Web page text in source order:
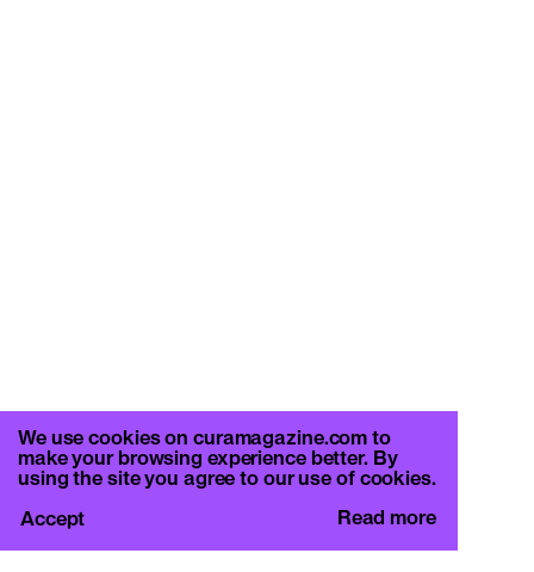
We use cookies on curamagazine.com to
make your browsing experience better. By
using the site you agree to our use of cookies.
Read more
Accept